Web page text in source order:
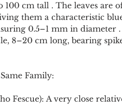
cm tall . The leaves are
them a characteristic
0.5–1 mm in diameter
8–20 cm long, bearing
Family:
Fescue): A very close